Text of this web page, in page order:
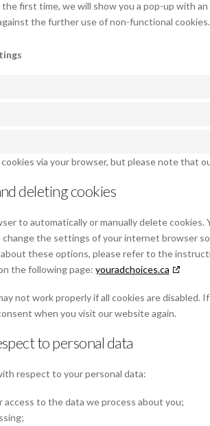
first time, we will show you a pop-up with
the further use of non-functional cookies.
via your browser, but please note that
deleting cookies
to automatically or manually delete cookies.
the settings of your internet browser
these options, please refer to the
the following page: youradchoices.ca
not work properly if all cookies are disabled.
when you visit our website again.
to personal data
respect to your personal data:
access to the data we process about you;